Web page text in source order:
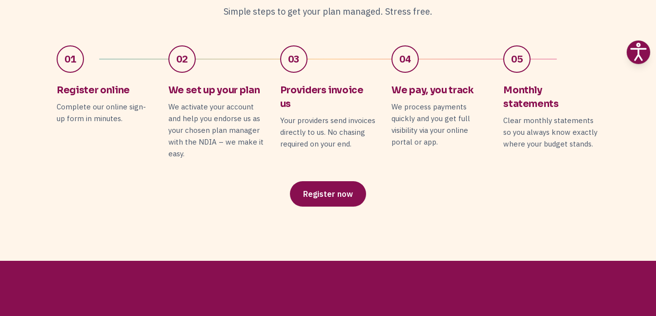
Simple steps to get your plan managed. Stress free.
01
Register online
Complete our online sign-
up form in minutes.
02
We set up your plan
We activate your account
and help you endorse us as
your chosen plan manager
with the NDIA – we make it
easy.
03
Providers invoice
us
Your providers send invoices
directly to us. No chasing
required on your end.
04
We pay, you track
We process payments
quickly and you get full
visibility via your online
portal or app.
05
Monthly
statements
Clear monthly statements
so you always know exactly
where your budget stands.
Register now